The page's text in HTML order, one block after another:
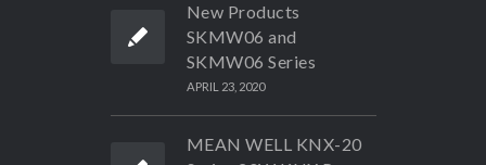
New Products
SKMW06 and
SKMW06 Series
APRIL 23, 2020
MEAN WELL KNX-20